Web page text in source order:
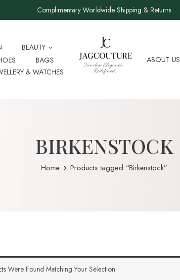
Complimentary Worldwide Shipping & Returns
BEAUTY
BAGS
& WATCHES
ABOUT US
BIRKENSTOCK
Home Products tagged “Birkenstock”
Were Found Matching Your Selection.